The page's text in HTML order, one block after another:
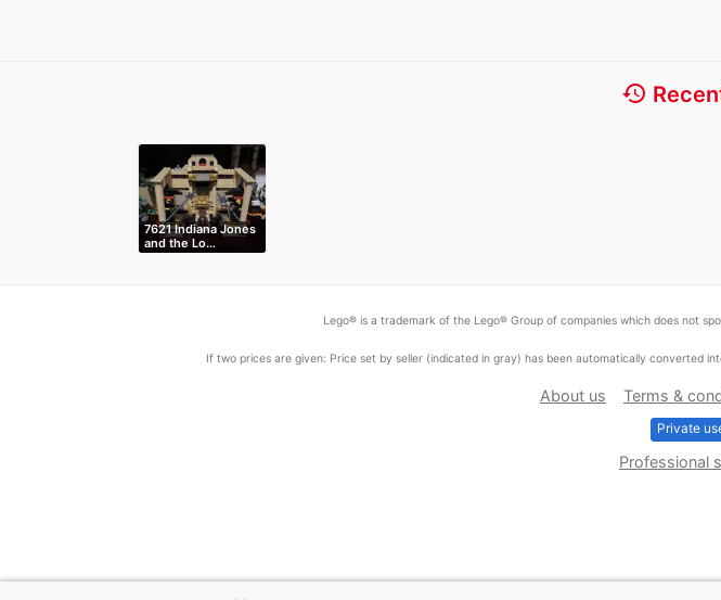
history
7621 Indiana Jones
and the Lo…
Lego® is a trademark of the Lego® Group of companies which does not
If two prices are given: Price set by seller (indicated in gray) has been automatically converted
About us Terms &
Private
Professional